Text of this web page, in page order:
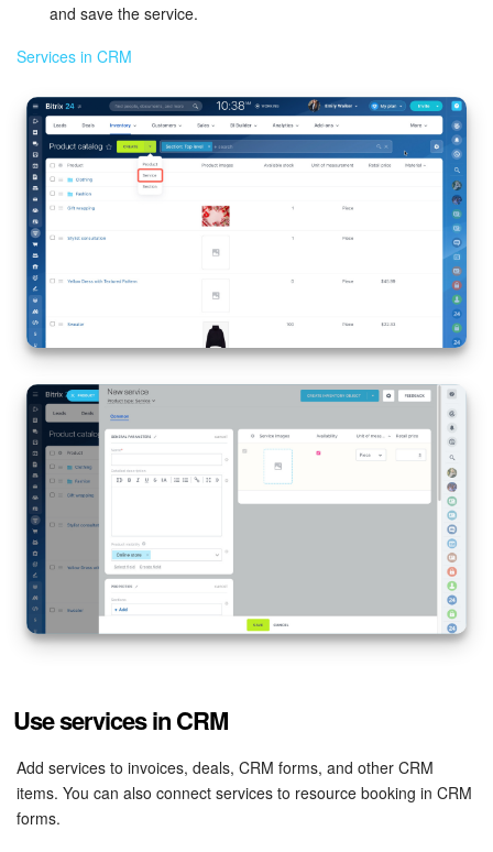
Workflows
Telephony
Market
Settings
Bitrix24 Messenger
General questions
Bitrix24 On-Premise
START FOR FREE
and save the service.
Services in CRM
Use services in CRM
Add services to invoices, deals, CRM forms, and other CRM
items. You can also connect services to resource booking in CRM
forms.